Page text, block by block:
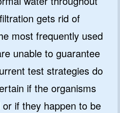
gets rid of
most frequently used
unable to guarantee
test strategies do
if the organisms
if they happen to be